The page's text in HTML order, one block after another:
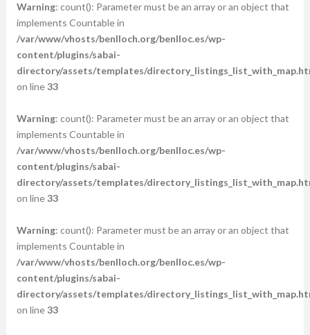
Warning: count(): Parameter must be an array or an object that
implements Countable in
/var/www/vhosts/benlloch.org/benlloc.es/wp-
content/plugins/sabai-
directory/assets/templates/
on line33
Warning: count(): Parameter must be an array or an object that
implements Countable in
/var/www/vhosts/benlloch.org/benlloc.es/wp-
content/plugins/sabai-
directory/assets/templates/
on line33
Warning: count(): Parameter must be an array or an object that
implements Countable in
/var/www/vhosts/benlloch.org/benlloc.es/wp-
content/plugins/sabai-
directory/assets/templates/
on line33